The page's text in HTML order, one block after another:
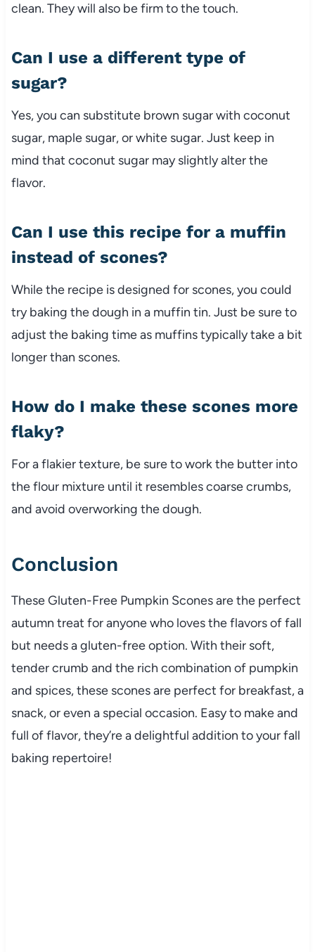
clean. They will also be firm to the touch.
Can I use a different type of
sugar?
Yes, you can substitute brown sugar with coconut
sugar, maple sugar, or white sugar. Just keep in
mind that coconut sugar may slightly alter the
flavor.
Can I use this recipe for a muffin
instead of scones?
While the recipe is designed for scones, you could
try baking the dough in a muffin tin. Just be sure to
adjust the baking time as muffins typically take a bit
longer than scones.
How do I make these scones more
flaky?
For a flakier texture, be sure to work the butter into
the flour mixture until it resembles coarse crumbs,
and avoid overworking the dough.
Conclusion
These Gluten-Free Pumpkin Scones are the perfect
autumn treat for anyone who loves the flavors of fall
but needs a gluten-free option. With their soft,
tender crumb and the rich combination of pumpkin
and spices, these scones are perfect for breakfast, a
snack, or even a special occasion. Easy to make and
full of flavor, they’re a delightful addition to your fall
baking repertoire!